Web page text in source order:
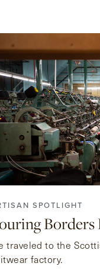
SPOTLIGHT
traveled to the
factory.